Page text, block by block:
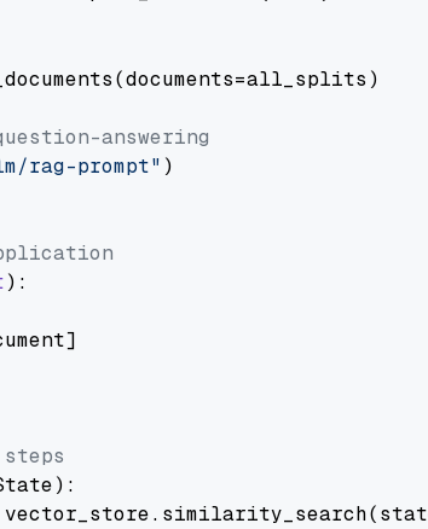
answering
rag-prompt" )
):
):